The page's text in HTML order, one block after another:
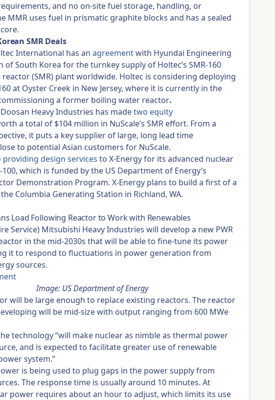
and no on-site fuel storage, handling, or
MMR uses fuel in prismatic graphite blocks and has a sealed
SMR Deals
International has an agreementwith Hyundai Engineering
of South Korea for the turnkey supply of Holtec’s SMR-160
(SMR) plant worldwide. Holtec is considering deploying
at Oyster Creek in New Jersey, where it is currently in the
a former boiling water reactor.
Doosan Heavy Industries has madetwo equity
a total of $104 million in NuScale’s SMR effort. From a
it puts a key supplier of large, long lead time
to potential Asian customers for NuScale.
providing design services to X-Energy for its advanced nuclear
100, which is funded by the US Department of Energy’s
Demonstration Program. X-Energy plans to build a first of a
Columbia Generating Station in Richland, WA.
Load Following Reactor to Work with Renewables
Service) Mitsubishi Heavy Industries will develop a new PWR
in the mid-2030s that will be able to fine-tune its power
it to respond to fluctuations in power generation from
sources.
Image: US Department of Energy
will be large enough to replace existing reactors. The reactor
will be mid-size with output ranging from 600 MWe
technology “will make nuclear as nimble as thermal power
and is expected to facilitate greater use of renewable
system.”
is being used to plug gaps in the power supply from
The response time is usually around 10 minutes. At
power requires about an hour to adjust, which limits its use